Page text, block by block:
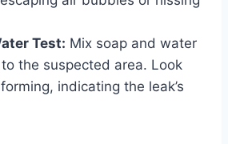
Test: Mix soap and water
the suspected area. Look
indicating the leak’s